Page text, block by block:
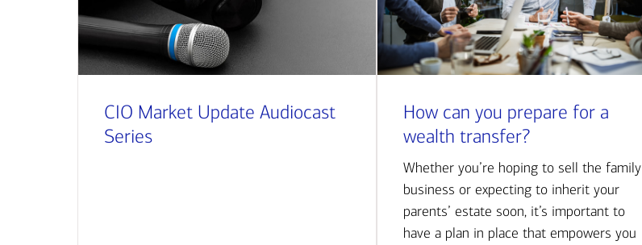
CIO Market Update Audiocast
Series
How can you prepare for a
wealth transfer?
Whether you’re hoping to sell the family
business or expecting to inherit your
parents’ estate soon, it’s important to
have a plan in place that empowers you